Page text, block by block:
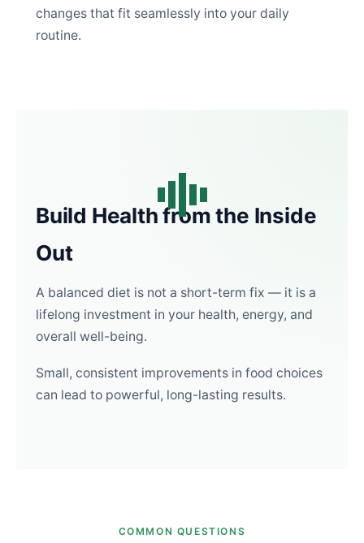
changes that fit seamlessly into your daily
routine.
Build Health from the Inside
Out
A balanced diet is not a short-term fix — it is a
lifelong investment in your health, energy, and
overall well-being.
Small, consistent improvements in food choices
can lead to powerful, long-lasting results.
COMMON QUESTIONS